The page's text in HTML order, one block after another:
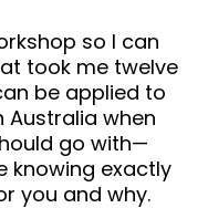
so I can
took me twelve
be applied to
Australia when
go with—
knowing exactly
you and why.